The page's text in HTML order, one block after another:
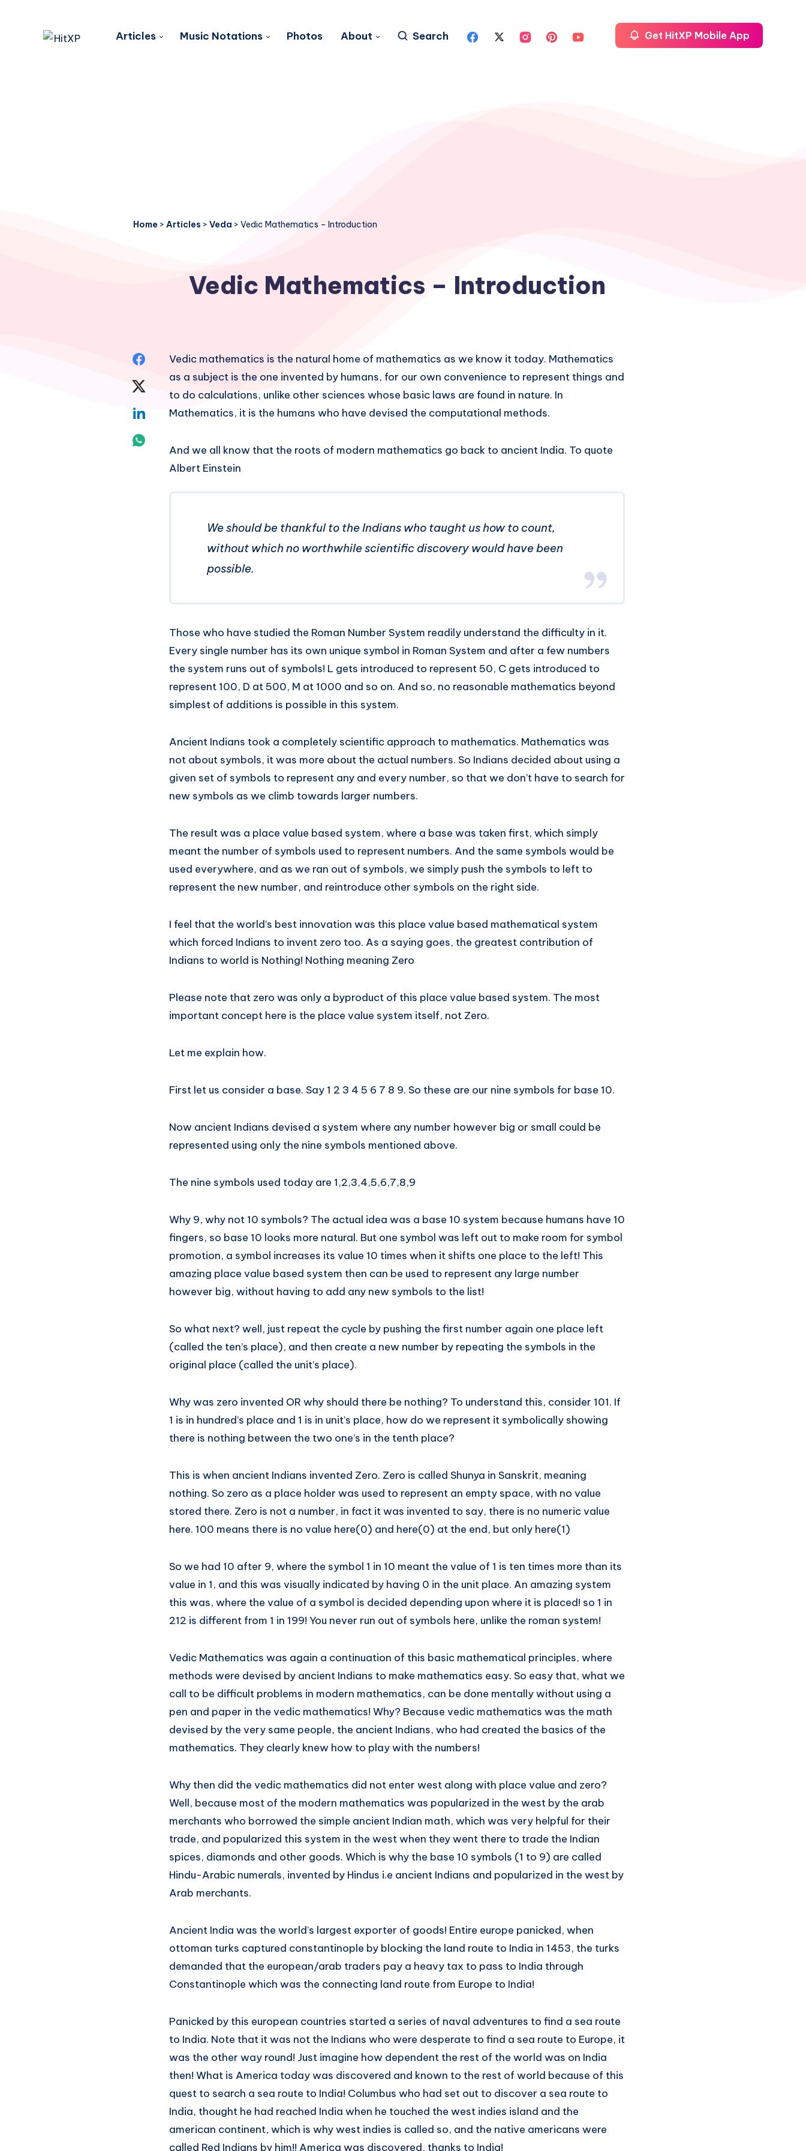
Articles Music Notations Photos About Search Get HitXP Mobile App
Home > Articles > Veda > Vedic Mathematics – Introduction
Vedic Mathematics – Introduction
Share
Facebook
Share
Vedic mathematics is the natural home of mathematics as we know it today. Mathematics
as a subject is the one invented by humans, for our own convenience to represent things and
to do calculations, unlike other sciences whose basic laws are found in nature. In
Mathematics, it is the humans who have devised the computational methods.
And we all know that the roots of modern mathematics go back to ancient India. To quote
Albert Einstein
We should be thankful to the Indians who taught us how to count,
without which no worthwhile scientific discovery would have been
possible.
Those who have studied the Roman Number System readily understand the difficulty in it.
Every single number has its own unique symbol in Roman System and after a few numbers
the system runs out of symbols! L gets introduced to represent 50, C gets introduced to
represent 100, D at 500, M at 1000 and so on. And so, no reasonable mathematics beyond
simplest of additions is possible in this system.
Ancient Indians took a completely scientific approach to mathematics. Mathematics was
not about symbols, it was more about the actual numbers. So Indians decided about using a
given set of symbols to represent any and every number, so that we don’t have to search for
new symbols as we climb towards larger numbers.
The result was a place value based system, where a base was taken first, which simply
meant the number of symbols used to represent numbers. And the same symbols would be
used everywhere, and as we ran out of symbols, we simply push the symbols to left to
represent the new number, and reintroduce other symbols on the right side.
I feel that the world’s best innovation was this place value based mathematical system
which forced Indians to invent zero too. As a saying goes, the greatest contribution of
Indians to world is Nothing! Nothing meaning Zero
Please note that zero was only a byproduct of this place value based system. The most
important concept here is the place value system itself, not Zero.
Let me explain how.
First let us consider a base. Say 1 2 3 4 5 6 7 8 9. So these are our nine symbols for base 10.
Now ancient Indians devised a system where any number however big or small could be
represented using only the nine symbols mentioned above.
The nine symbols used today are 1,2,3,4,5,6,7,8,9
Why 9, why not 10 symbols? The actual idea was a base 10 system because humans have 10
fingers, so base 10 looks more natural. But one symbol was left out to make room for symbol
promotion, a symbol increases its value 10 times when it shifts one place to the left! This
amazing place value based system then can be used to represent any large number
however big, without having to add any new symbols to the list!
So what next? well, just repeat the cycle by pushing the first number again one place left
(called the ten’s place), and then create a new number by repeating the symbols in the
original place (called the unit’s place).
Why was zero invented OR why should there be nothing? To understand this, consider 101. If
1 is in hundred’s place and 1 is in unit’s place, how do we represent it symbolically showing
there is nothing between the two one’s in the tenth place?
This is when ancient Indians invented Zero. Zero is called Shunya in Sanskrit, meaning
nothing. So zero as a place holder was used to represent an empty space, with no value
stored there. Zero is not a number, in fact it was invented to say, there is no numeric value
here. 100 means there is no value here(0) and here(0) at the end, but only here(1)
So we had 10 after 9, where the symbol 1 in 10 meant the value of 1 is ten times more than its
value in 1, and this was visually indicated by having 0 in the unit place. An amazing system
this was, where the value of a symbol is decided depending upon where it is placed! so 1 in
212 is different from 1 in 199! You never run out of symbols here, unlike the roman system!
Vedic Mathematics was again a continuation of this basic mathematical principles, where
methods were devised by ancient Indians to make mathematics easy. So easy that, what we
call to be difficult problems in modern mathematics, can be done mentally without using a
pen and paper in the vedic mathematics! Why? Because vedic mathematics was the math
devised by the very same people, the ancient Indians, who had created the basics of the
mathematics. They clearly knew how to play with the numbers!
Why then did the vedic mathematics did not enter west along with place value and zero?
Well, because most of the modern mathematics was popularized in the west by the arab
merchants who borrowed the simple ancient Indian math, which was very helpful for their
trade, and popularized this system in the west when they went there to trade the Indian
spices, diamonds and other goods. Which is why the base 10 symbols (1 to 9) are called
Hindu-Arabic numerals, invented by Hindus i.e ancient Indians and popularized in the west by
Arab merchants.
Ancient India was the world’s largest exporter of goods! Entire europe panicked, when
ottoman turks captured constantinople by blocking the land route to India in 1453, the turks
demanded that the european/arab traders pay a heavy tax to pass to India through
Constantinople which was the connecting land route from Europe to India!
Panicked by this european countries started a series of naval adventures to find a sea route
to India. Note that it was not the Indians who were desperate to find a sea route to Europe, it
was the other way round! Just imagine how dependent the rest of the world was on India
then! What is America today was discovered and known to the rest of world because of this
quest to search a sea route to India! Columbus who had set out to discover a sea route to
India, thought he had reached India when he touched the west indies island and the
american continent, which is why west indies is called so, and the native americans were
called Red Indians by him!! America was discovered, thanks to India!